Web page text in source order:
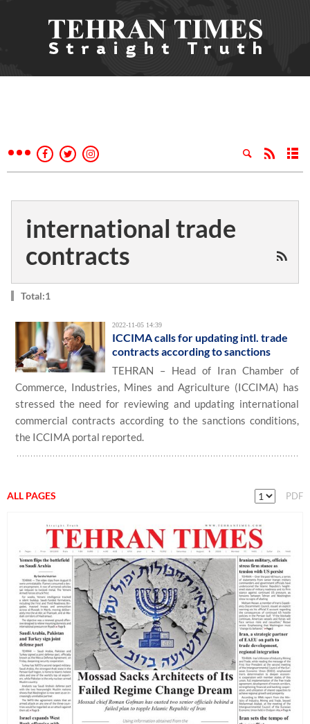
international trade
contracts
Total:1
2022-11-05 14:39
ICCIMA calls for updating intl. trade
contracts according to sanctions
TEHRAN – Head of Iran Chamber of
Commerce, Industries, Mines and Agriculture (ICCIMA) has
stressed the need for reviewing and updating international
commercial contracts according to the sanctions conditions,
the ICCIMA portal reported.
ALL PAGES PDF